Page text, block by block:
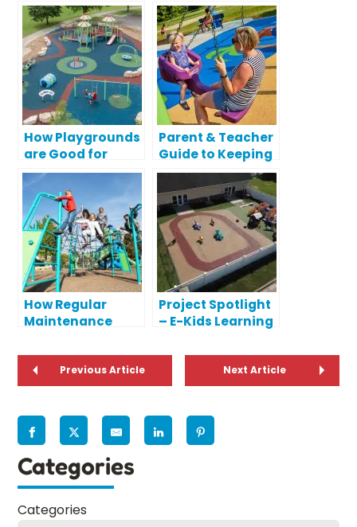
How Playgrounds
are Good for
Public Parks
Parent & Teacher
Guide to Keeping
Kids Safe During
Playtime
How Regular
Maintenance
Playground
Investment
Project Spotlight
– E-Kids Learning
Previous Article Next Article
Categories
Categories